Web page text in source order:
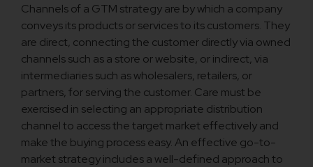
Channels of a GTM strategy are by which a company
conveys its products or services to its customers. They
are direct, connecting the customer directly via owned
channels such as a store or website, or indirect, via
intermediaries such as wholesalers, retailers, or
partners, for serving the customer. Care must be
exercised in selecting an appropriate distribution
channel to access the target market effectively and
make the buying process easy. An effective go-to-
market strategy includes a well-defined approach to